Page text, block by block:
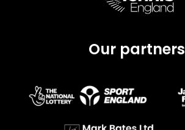
Our partners